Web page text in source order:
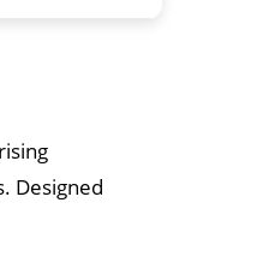
Designed